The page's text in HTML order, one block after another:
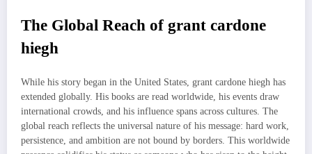
The Global Reach of grant cardone
hiegh
While his story began in the United States, grant cardone hiegh has
extended globally. His books are read worldwide, his events draw
international crowds, and his influence spans across cultures. The
global reach reflects the universal nature of his message: hard work,
persistence, and ambition are not bound by borders. This worldwide